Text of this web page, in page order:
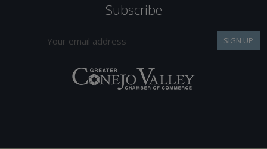
Subscribe
SIGN UP